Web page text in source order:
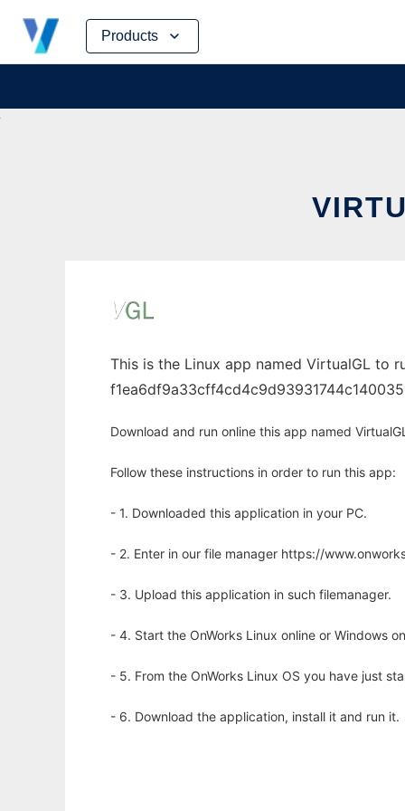
Products
Skip
content
This is the Linux app named VirtualGL to
Download and run online this app named
Follow these instructions in order to run this app:
- 1. Downloaded this application in your PC.
- 2. Enter in our file manager https://
- 3. Upload this application in such filemanager.
- 4. Start the OnWorks Linux online or Windows
- 5. From the OnWorks Linux OS you have just
- 6. Download the application, install it and run it.